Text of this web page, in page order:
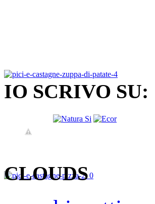
IO SCRIVO SU:
CLOUDS